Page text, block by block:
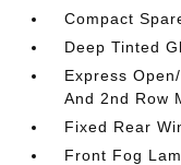
Compact
Deep Tinted
Express
And 2nd Row
Fixed Rear
Front Fog